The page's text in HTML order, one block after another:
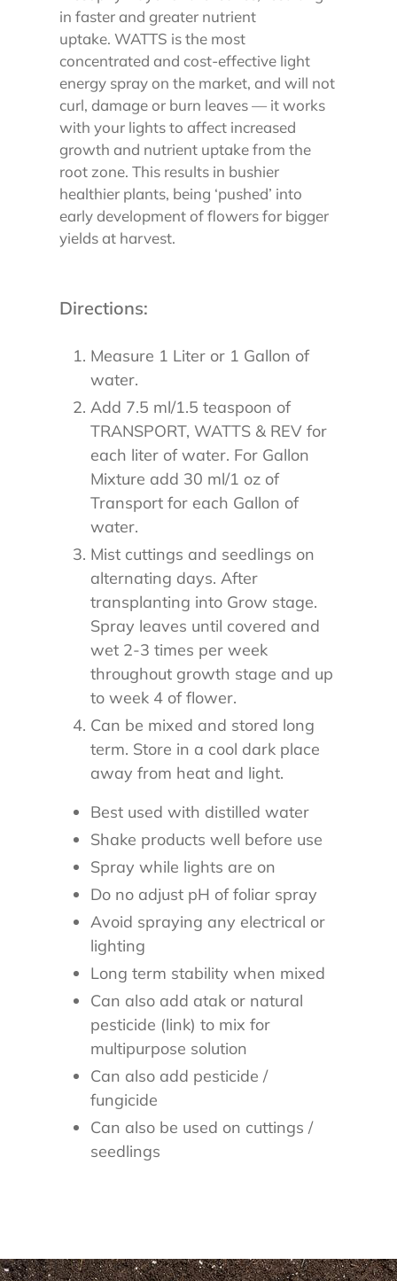
in faster and greater nutrient
uptake. WATTS is the most
concentrated and cost-effective light
energy spray on the market, and will not
curl, damage or burn leaves — it works
with your lights to affect increased
growth and nutrient uptake from the
root zone. This results in bushier
healthier plants, being ‘pushed’ into
early development of flowers for bigger
yields at harvest.
Directions:
Measure 1 Liter or 1 Gallon of
water.
Add 7.5 ml/1.5 teaspoon of
TRANSPORT, WATTS & REV for
each liter of water. For Gallon
Mixture add 30 ml/1 oz of
Transport for each Gallon of
water.
Mist cuttings and seedlings on
alternating days. After
transplanting into Grow stage.
Spray leaves until covered and
wet 2-3 times per week
throughout growth stage and up
to week 4 of flower.
Can be mixed and stored long
term. Store in a cool dark place
away from heat and light.
Best used with distilled water
Shake products well before use
Spray while lights are on
Do no adjust pH of foliar spray
Avoid spraying any electrical or
lighting
Long term stability when mixed
Can also add atak or natural
pesticide (link) to mix for
multipurpose solution
Can also add pesticide /
fungicide
Can also be used on cuttings /
seedlings